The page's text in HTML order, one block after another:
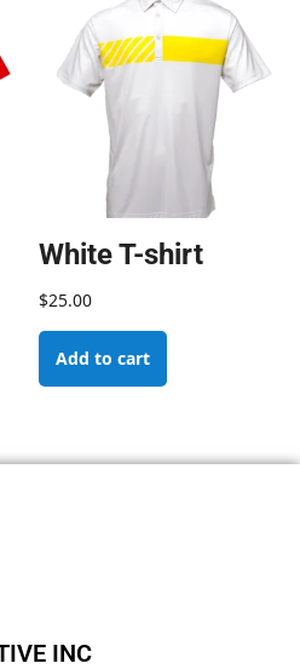
White T-shirt
$25.00
Add to cart
INC